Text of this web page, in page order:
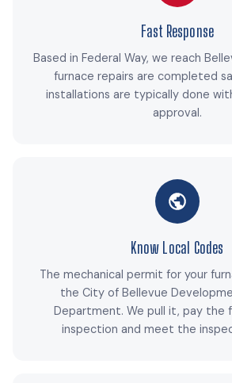
Fast Response
Based in Federal Way, we reach
furnace repairs are completed
installations are typically done
approval.
Know Local Codes
The mechanical permit for your
the City of Bellevue
Department. We pull it, pay the
inspection and meet the